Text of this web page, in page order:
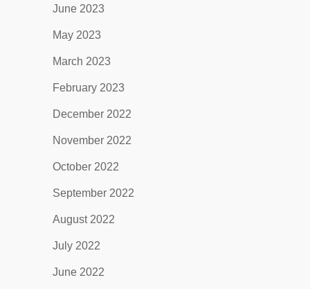
June 2023
May 2023
March 2023
February 2023
December 2022
November 2022
October 2022
September 2022
August 2022
July 2022
June 2022